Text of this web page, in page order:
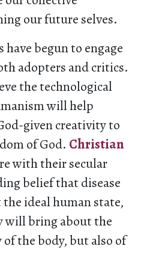
our future selves.
begun to engage
adopters and critics.
the technological
will help
given creativity to
of God. Christian
with their secular
belief that disease
ideal human state,
will bring about the
the body, but also of